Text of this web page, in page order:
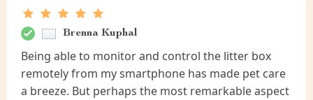
Brenna Kuphal
Being able to monitor and control the litter box
remotely from my smartphone has made pet care
a breeze. But perhaps the most remarkable aspect